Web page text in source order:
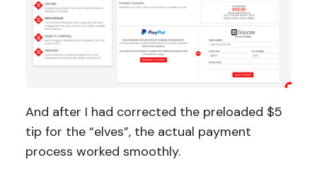
And after I had corrected the preloaded $5
tip for the “elves”, the actual payment
process worked smoothly.